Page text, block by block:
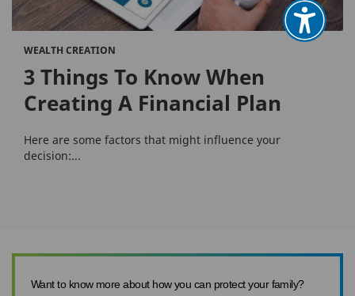
WEALTH CREATION
3 Things To Know When
Creating A Financial Plan
Here are some factors that might influence your
decision:...
Want to know more about how you can protect your family?